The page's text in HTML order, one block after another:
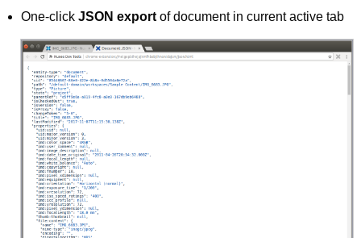
One-click JSON export of document in current active tab